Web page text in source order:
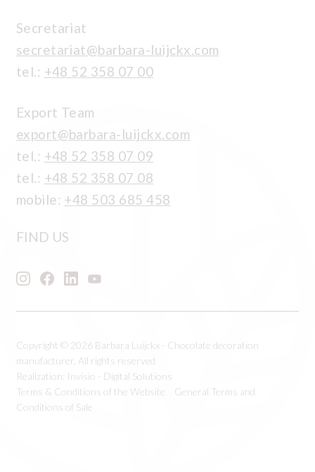
Secretariat
secretariat@barbara-luijckx.com
tel.: +48 52 358 07 00
Export Team
export@barbara-luijckx.com
tel.: +48 52 358 07 09
tel.: +48 52 358 07 08
mobile: +48 503 685 458
FIND US
Copyright © 2026 Barbara Luijckx - Chocolate decoration
manufacturer, All rights reserved
Realization: Invisio - Digital Solutions
Terms & Conditions of the Website
General Terms and
Conditions of Sale